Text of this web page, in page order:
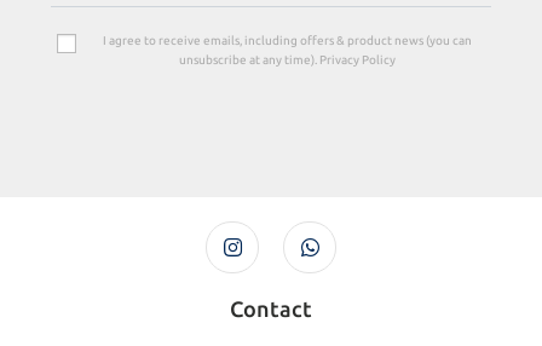
I agree to receive emails, including offers & product news (you can
unsubscribe at any time). Privacy Policy
Contact